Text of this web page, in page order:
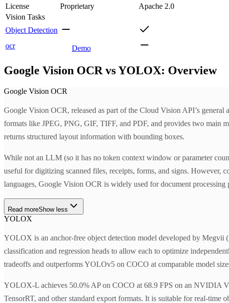
License
Proprietary
Apache 2.0
Vision Tasks
Object Detection
ocr
Demo
Google Vision OCR vs YOLOX: Overview
Google Vision OCR
Google Vision OCR, released as part of the Cloud Vision API’s
formats like JPEG, PNG, GIF, TIFF, and PDF, and provides two
returns structured layout information with bounding boxes.
While not an LLM (so it has no token context window or parameter
useful for digitizing scanned files, receipts, forms, and signs. However,
languages, Google Vision OCR is widely used for document
Read moreShow less
YOLOX
YOLOX is an anchor-free object detection model developed by Megvii
classification and regression heads to allow each to optimize
tradeoffs and outperforms YOLOv5 on COCO at comparable model
YOLOX-L achieves 50.0% AP on COCO at 68.9 FPS on an NVIDIA
TensorRT, and other standard export formats. It is suitable for real-time